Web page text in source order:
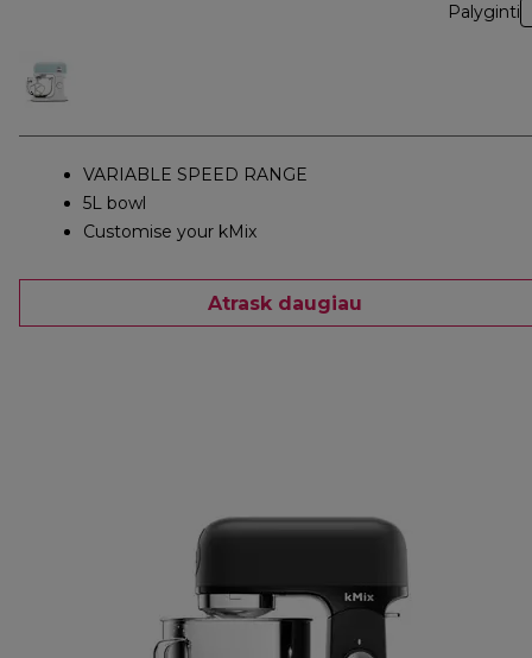
Palyginti
VARIABLE SPEED RANGE
5L bowl
Customise your kMix
Atrask daugiau